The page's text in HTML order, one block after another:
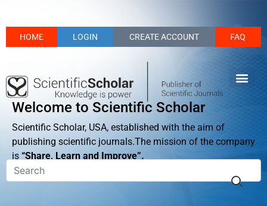
HOME LOGIN CREATE ACCOUNT FAQ
Welcome to Scientific Scholar
Scientific Scholar, USA, established with the aim of
publishing scientific journals.The mission of the company
is “Share, Learn and Improve”.